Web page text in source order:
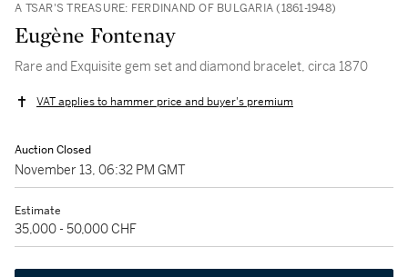
A TSAR'S TREASURE: FERDINAND OF BULGARIA (1861-1948)
Eugène Fontenay
Rare and Exquisite gem set and diamond bracelet, circa 1870
VAT applies to hammer price and buyer's premium
Auction Closed
November 13, 06:32 PM GMT
Estimate
35,000 - 50,000 CHF